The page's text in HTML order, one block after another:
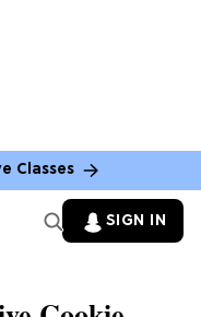
Classes
SIGN IN